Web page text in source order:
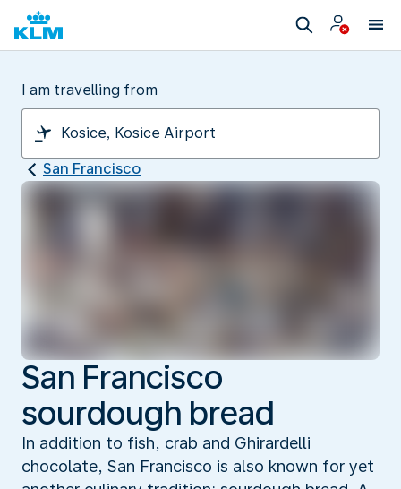
I am travelling from
San Francisco
San Francisco
sourdough bread
In addition to fish, crab and Ghirardelli
chocolate, San Francisco is also known for yet